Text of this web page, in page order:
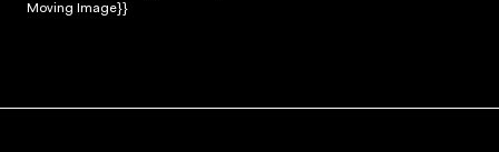
Moving Image}}